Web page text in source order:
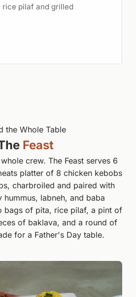
rice pilaf and grilled
the Whole Table
Feast
crew. The Feast serves 6
platter of 8 chicken kebobs
charbroiled and paired with
hummus, labneh, and baba
bags of pita, rice pilaf, a pint of
of baklava, and a round of
for a Father's Day table.